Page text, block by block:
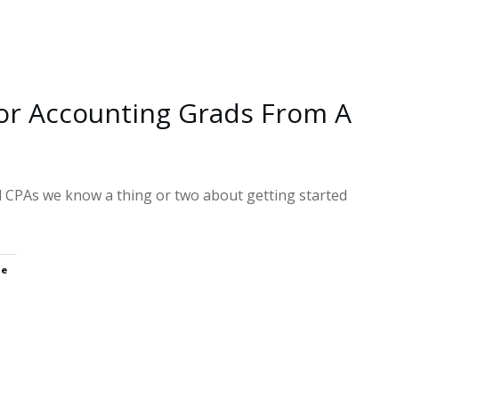
Accounting Grads From A
CPAs we know a thing or two about getting started